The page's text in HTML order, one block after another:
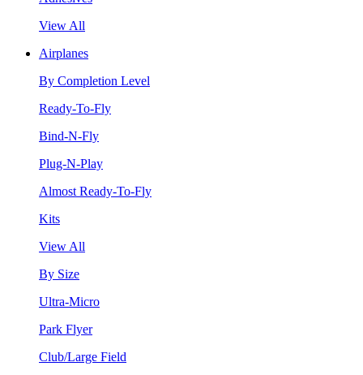
View All
Airplanes
By Completion Level
Ready-To-Fly
Bind-N-Fly
Plug-N-Play
Almost Ready-To-Fly
Kits
View All
By Size
Ultra-Micro
Park Flyer
Club/Large Field